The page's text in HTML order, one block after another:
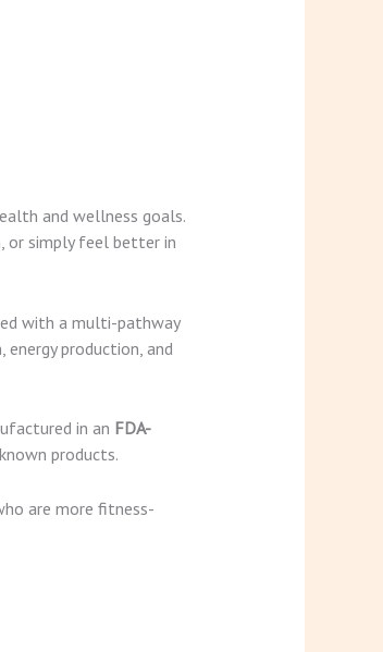
and wellness goals.
or simply feel better in
with a multi-pathway
production, and
in an FDA-
products.
are more fitness-